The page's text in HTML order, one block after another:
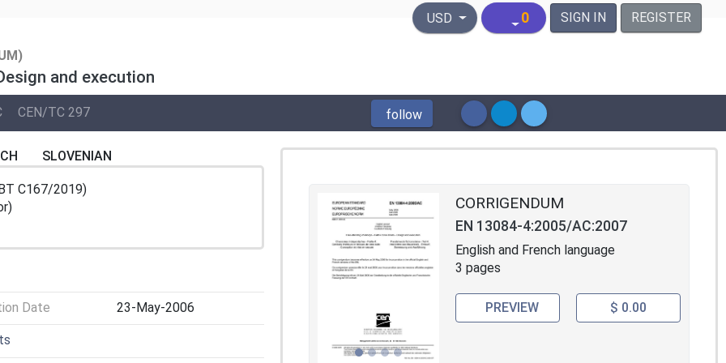
United States Dollar
USD 0 SIGN IN REGISTER
and execution
CEN/TC 297 follow
SLOVENIAN
C167/2019)
Date 23-May-2006
CORRIGENDUM
EN 13084-4:2005/AC:2007
English and French language
3 pages
PREVIEW $ 0.00